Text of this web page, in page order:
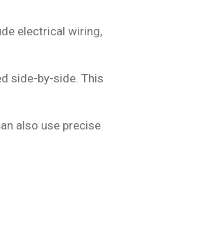
electrical wiring,
side-by-side. This
also use precise